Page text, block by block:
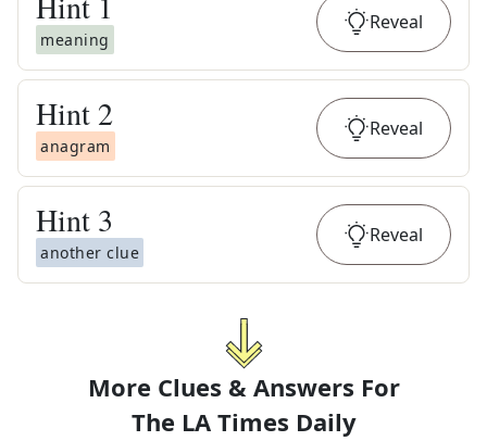
meaning
Reveal
Hint 2
anagram
Reveal
Hint 3
another clue
Reveal
More Clues & Answers For
The LA Times Daily